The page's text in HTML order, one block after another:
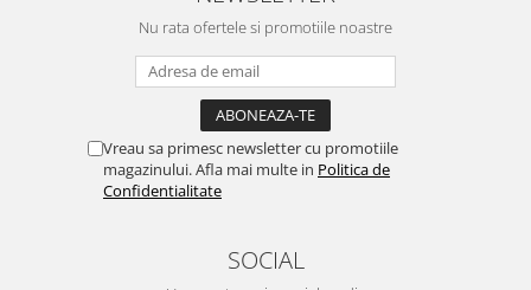
Accesorii pictura
Markere Metalice
Nu rata ofertele si promotiile noastre
Vreau sa primesc newsletter cu promotiile
magazinului. Afla mai multe in Politica de
Confidentialitate
SOCIAL